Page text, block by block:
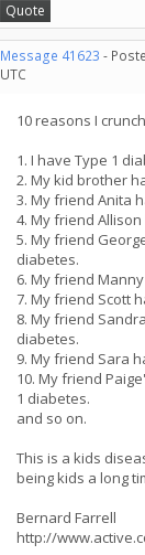
Quote
Message 41623 -
UTC
10 reasons I
1. I have Type 1
2. My kid brother
3. My friend Anita
4. My friend
5. My friend
diabetes.
6. My friend
7. My friend Scott
8. My friend
diabetes.
9. My friend Sara
10. My friend
1 diabetes.
and so on.
This is a kids
being kids a long
Bernard Farrell
http://